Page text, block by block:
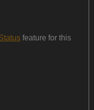
feature for this